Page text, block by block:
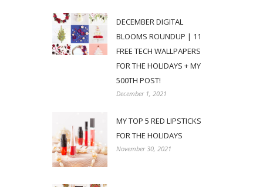
DECEMBER DIGITAL
BLOOMS ROUNDUP | 11
FREE TECH WALLPAPERS
FOR THE HOLIDAYS + MY
500TH POST!
December 1, 2021
MY TOP 5 RED LIPSTICKS
FOR THE HOLIDAYS
November 30, 2021